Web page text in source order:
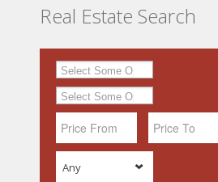
Real Estate Search
Any